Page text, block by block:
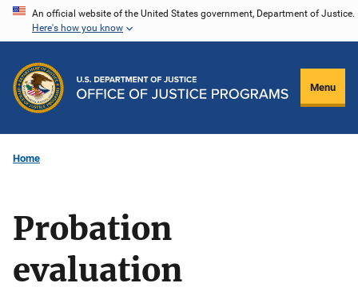
Skip
content
An official website of the United States government, Department of Justice.
Here's how you know
Menu
Home
Probation
evaluation